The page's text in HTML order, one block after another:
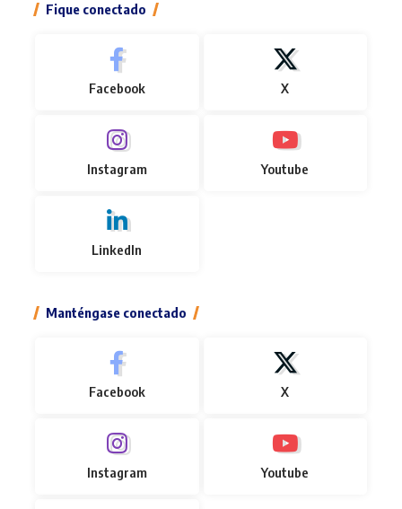
Fique conectado
Facebook X
Instagram Youtube
LinkedIn
Manténgase conectado
Facebook X
Instagram Youtube